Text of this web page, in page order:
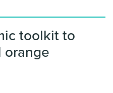
toolkit to
orange